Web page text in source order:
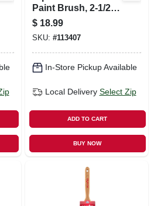
Paint Brush, 2-1/2
In.
$ 18.99
SKU: #113407
In-Store Pickup Available
Local Delivery Select Zip
ADD TO CART
BUY NOW